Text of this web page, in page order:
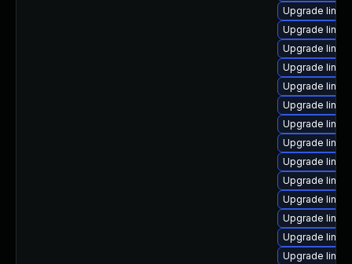
Upgrade
Upgrade
Upgrade
Upgrade
Upgrade
Upgrade
Upgrade
Upgrade
Upgrade
Upgrade
Upgrade
Upgrade
Upgrade
Upgrade